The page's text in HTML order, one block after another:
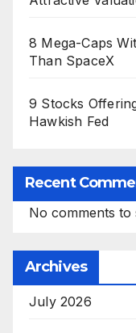
8 Mega-Caps
Than SpaceX
9 Stocks
Hawkish Fed
Recent
No comments to
Archives
July 2026